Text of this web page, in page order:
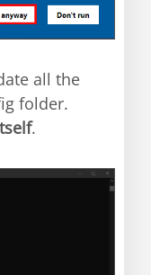
all the
folder.
.